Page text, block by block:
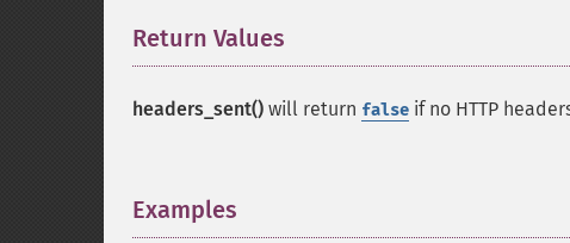
Return Values
headers_sent() will return false if no HTTP
Examples